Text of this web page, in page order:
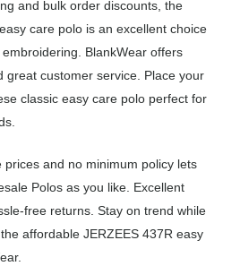
and bulk order discounts, the
care polo is an excellent choice
BlankWear offers
great customer service. Place your
classic easy care polo perfect for
prices and no minimum policy lets
Polos as you like. Excellent
free returns. Stay on trend while
affordable JERZEES 437R easy